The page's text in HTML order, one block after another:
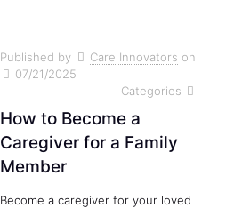
Published by Care Innovators on
07/21/2025
Categories
How to Become a
Caregiver for a Family
Member
Become a caregiver for your loved